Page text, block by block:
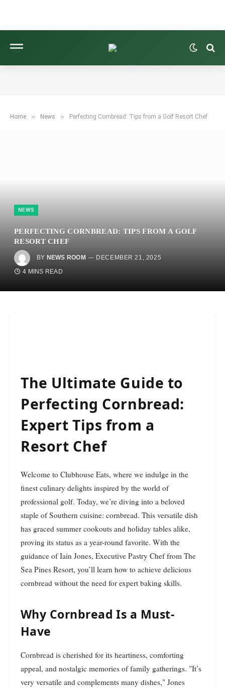
Home » News » Perfecting Cornbread: Tips from a Golf Resort Chef
NEWS
PERFECTING CORNBREAD: TIPS FROM A GOLF
RESORT CHEF
BY NEWS ROOM
DECEMBER 21, 2025
4 MINS READ
The Ultimate Guide to
Perfecting Cornbread:
Expert Tips from a
Resort Chef
Welcome to Clubhouse Eats, where we indulge in the
finest culinary delights inspired by the world of
professional golf. Today, we’re diving into a beloved
staple of Southern cuisine: cornbread. This versatile dish
has graced summer cookouts and holiday tables alike,
proving its status as a year-round favorite. With the
guidance of Iain Jones, Executive Pastry Chef from The
Sea Pines Resort, you’ll learn how to achieve delicious
cornbread without the need for expert baking skills.
Why Cornbread Is a Must-
Have
Cornbread is cherished for its heartiness, comforting
appeal, and nostalgic memories of family gatherings. "It’s
very versatile and complements many dishes," Jones